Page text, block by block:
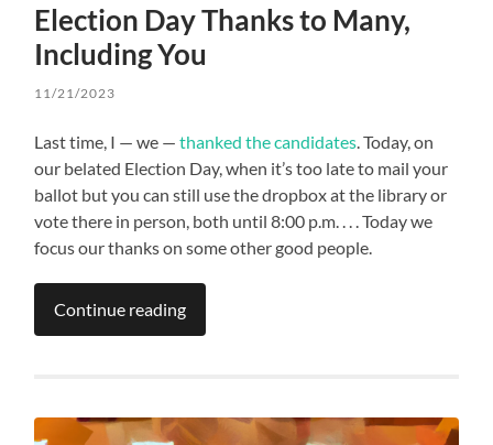
Election Day Thanks to Many,
Including You
11/21/2023
Last time, I — we —thanked the candidates . Today, on
our belated Election Day, when it’s too late to mail your
ballot but you can still use the dropbox at the library or
vote there in person, both until 8:00 p.m. . . . Today we
focus our thanks on some other good people.
Continue reading